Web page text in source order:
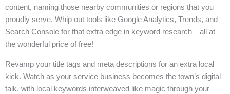
content, naming those nearby communities or regions that you
proudly serve. Whip out tools like Google Analytics, Trends, and
Search Console for that extra edge in keyword research—all at
the wonderful price of free!
Revamp your title tags and meta descriptions for an extra local
kick. Watch as your service business becomes the town’s digital
talk, with local keywords interweaved like magic through your